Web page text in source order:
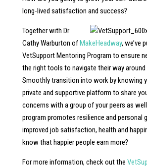
long-lived satisfaction and success?
Together with Dr
Cathy Warburton ofMakeHeadway, we’ve
VetSupport Mentoring Program to ensure
the right tools to navigate their way
Smoothly transition into work by knowing
private and supportive platform to share
concerns with a group of your peers as
program promotes resilience and personal
improved job satisfaction, health and
know that happier people earn more?
For more information, check out the